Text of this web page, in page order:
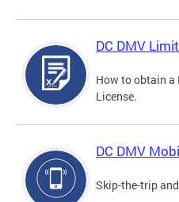
DC DMV
How to obtain a
License.
DC DMV
Skip-the-trip